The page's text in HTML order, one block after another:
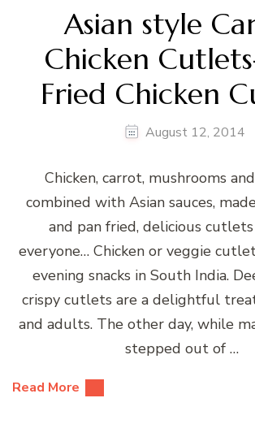
Asian style
Chicken
Fried Chicken
August 12, 2014
Chicken, carrot, mushrooms
combined with Asian sauces,
and pan fried, delicious
everyone… Chicken or veggie
evening snacks in South India.
crispy cutlets are a delightful
and adults. The other day, while
stepped out of …
Read More